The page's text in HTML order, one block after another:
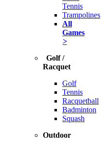
Tennis
Trampolines
All
Games
>
Golf /
Racquet
Golf
Tennis
Racquetball
Badminton
Squash
Outdoor